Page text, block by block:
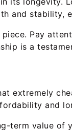
and stability,
Pay
is a
extremely
and
term value